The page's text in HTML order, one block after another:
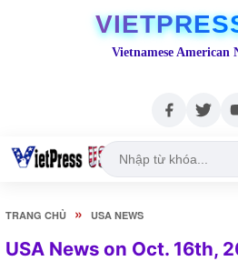
Vietnamese American
TRANG CHỦ » USA NEWS
USA News on Oct. 16th,